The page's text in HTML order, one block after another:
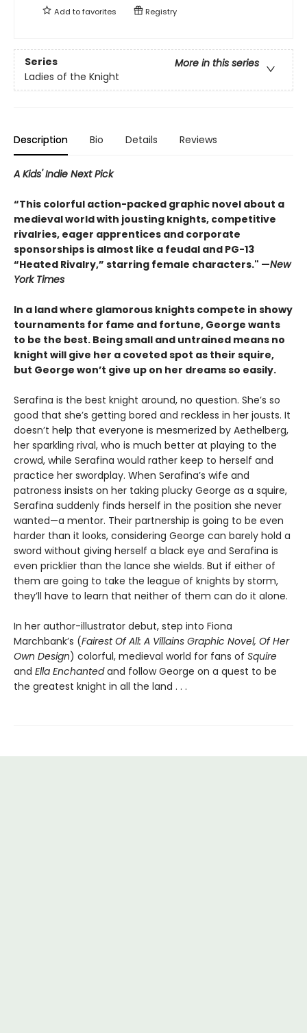
Add tofavorites Registry
Series
More in this series
Ladies of the Knight
Description Bio Details Reviews
A Kids' Indie Next Pick
“This colorful action-packed graphic novel about a
medieval world with jousting knights, competitive
rivalries, eager apprentices and corporate
sponsorships is almost like a feudal and PG-13
“Heated Rivalry,” starring female characters." —New
York Times
In a land where glamorous knights compete in showy
tournaments for fame and fortune, George wants
to be the best. Being small and untrained means no
knight will give her a coveted spot as their squire,
but George won’t give up on her dreams so easily.
Serafina is the best knight around, no question. She’s so
good that she’s getting bored and reckless in her jousts. It
doesn’t help that everyone is mesmerized by Aethelberg,
her sparkling rival, who is much better at playing to the
crowd, while Serafina would rather keep to herself and
practice her swordplay. When Serafina’s wife and
patroness insists on her taking plucky George as a squire,
Serafina suddenly finds herself in the position she never
wanted—a mentor. Their partnership is going to be even
harder than it looks, considering George can barely hold a
sword without giving herself a black eye and Serafina is
even pricklier than the lance she wields. But if either of
them are going to take the league of knights by storm,
they’ll have to learn that neither of them can do it alone.
In her author-illustrator debut, step into Fiona
Marchbank’s (Fairest Of All: A Villains Graphic Novel, Of Her
Own Design) colorful, medieval world for fans of Squire
and Ella Enchantedand follow George on a quest to be
the greatest knight in all the land . . .